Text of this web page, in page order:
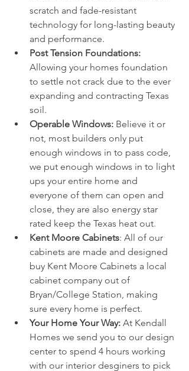
scratch and fade-resistant
technology for long-lasting beauty
and performance.
Post Tension Foundations:
Allowing your homes foundation
to settle not crack due to the ever
expanding and contracting Texas
soil.
Operable Windows: Believe it or
not, most builders only put
enough windows in to pass code,
we put enough windows in to light
ups your entire home and
everyone of them can open and
close, they are also energy star
rated keep the Texas heat out.
Kent Moore Cabinets: All of our
cabinets are made and designed
buy Kent Moore Cabinets a local
cabinet company out of
Bryan/College Station, making
sure every home is perfect.
Your Home Your Way: At Kendall
Homes we send you to our design
center to spend 4 hours working
with our interior desginers to pick